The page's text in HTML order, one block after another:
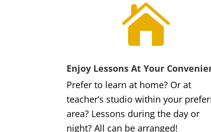

Enjoy Lessons At Your
Prefer to learn at home? Or at
teacher’s studio within your
area? Lessons during the day or
night? All can be arranged!